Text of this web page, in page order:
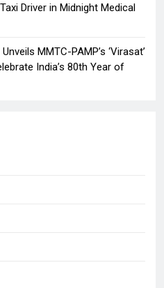
Driver in Midnight Medical
MMTC-PAMP’s ‘Virasat’
India’s 80th Year of